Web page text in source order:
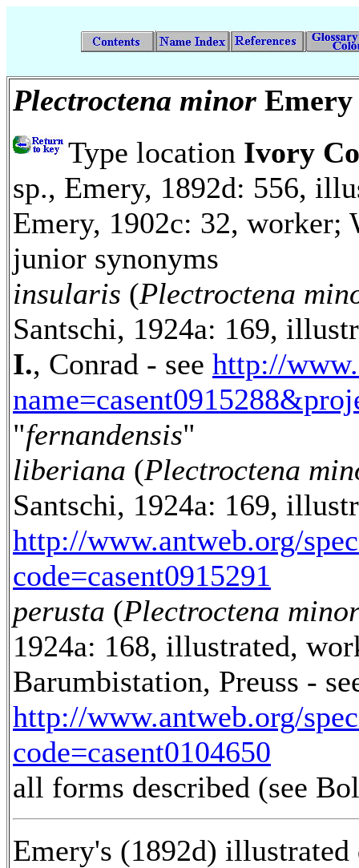
Plectroctena minor Emery
Type location Ivory
sp., Emery, 1892d: 556,
Emery, 1902c: 32, worker;
junior synonyms
insularis (Plectroctena
Santschi, 1924a: 169,
I., Conrad - see http://
"fernandensis"
liberiana (Plectroctena
Santschi, 1924a: 169,
http://www.antweb.org/
code=casent0915291
perusta (Plectroctena
1924a: 168, illustrated,
Barumbistation, Preuss -
http://www.antweb.org/
code=casent0104650
all forms described (see
Emery's (1892d)